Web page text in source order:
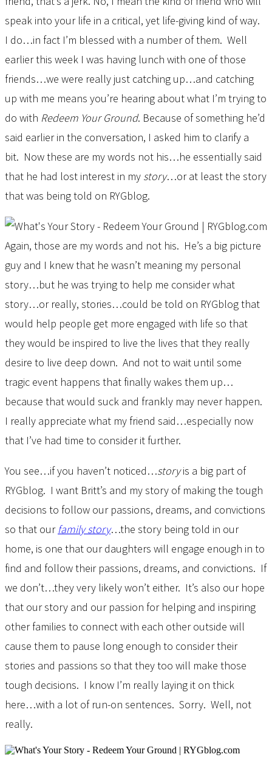
speak into your life in a critical, yet life-giving kind of way.
I do…in fact I’m blessed with a number of them. Well
earlier this week I was having lunch with one of those
friends…we were really just catching up…and catching
up with me means you’re hearing about what I’m trying to
do with Redeem Your Ground. Because of something he’d
said earlier in the conversation, I asked him to clarify a
bit. Now these are my words not his…he essentially said
that he had lost interest in my story…or at least the story
that was being told on RYGblog.
Again, those are my words and not his. He’s a big picture
guy and I knew that he wasn’t meaning my personal
story…but he was trying to help me consider what
story…or really, stories…could be told on RYGblog that
would help people get more engaged with life so that
they would be inspired to live the lives that they really
desire to live deep down. And not to wait until some
tragic event happens that finally wakes them up…
because that would suck and frankly may never happen.
I really appreciate what my friend said…especially now
that I’ve had time to consider it further.
You see…if you haven’t noticed…storyis a big part of
RYGblog. I want Britt’s and my story of making the tough
decisions to follow our passions, dreams, and convictions
so that ourfamily story…the story being told in our
home, is one that our daughters will engage enough in to
find and follow their passions, dreams, and convictions. If
we don’t…they very likely won’t either. It’s also our hope
that our story and our passion for helping and inspiring
other families to connect with each other outside will
cause them to pause long enough to consider their
stories and passions so that they too will make those
tough decisions. I know I’m really laying it on thick
here…with a lot of run-on sentences. Sorry. Well, not
really.